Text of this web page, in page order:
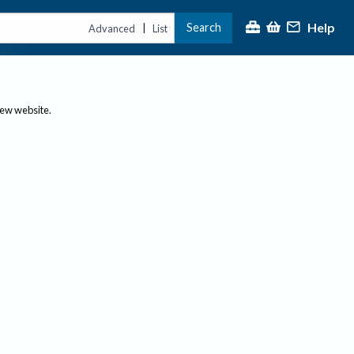
Advanced | List Search Help
website.